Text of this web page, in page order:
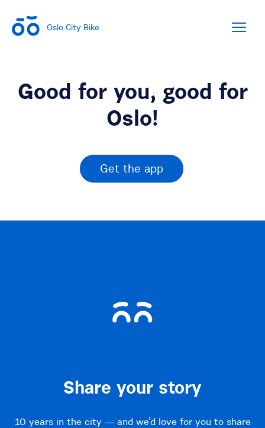
Oslo City Bike
Good for you, good for
Oslo!
Get the app
Share your story
10 years in the city — and we’d love for you to share